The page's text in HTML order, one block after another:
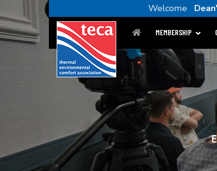
Welcome
MEMBERSHIP